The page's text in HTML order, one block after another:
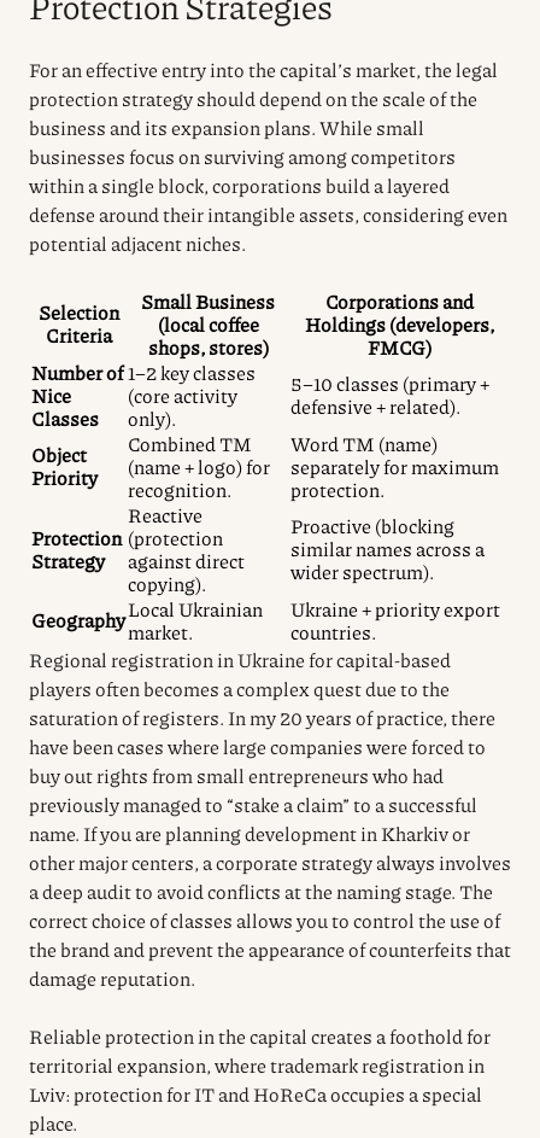
For an effective entry into the capital’s market, the legal
protection strategy should depend on the scale of the
business and its expansion plans. While small
businesses focus on surviving among competitors
within a single block, corporations build a layered
defense around their intangible assets, considering even
potential adjacent niches.
Selection
Criteria
Small Business
(local coffee
shops, stores)
Corporations and
Holdings (developers,
FMCG)
Number of
Nice
Classes
1–2 key classes
(core activity
only).
5–10 classes (primary +
defensive + related).
Object
Priority
Combined TM
(name + logo) for
recognition.
Word TM (name)
separately for maximum
protection.
Protection
Strategy
Reactive
(protection
against direct
copying).
Proactive (blocking
similar names across a
wider spectrum).
GeographyLocal Ukrainian
market.
Ukraine + priority export
countries.
Regional registration in Ukraine for capital-based
players often becomes a complex quest due to the
saturation of registers. In my 20 years of practice, there
have been cases where large companies were forced to
buy out rights from small entrepreneurs who had
previously managed to “stake a claim” to a successful
name. If you are planning development in Kharkiv or
other major centers, a corporate strategy always involves
a deep audit to avoid conflicts at the naming stage. The
correct choice of classes allows you to control the use of
the brand and prevent the appearance of counterfeits that
damage reputation.
Reliable protection in the capital creates a foothold for
territorial expansion, where trademark registration in
Lviv: protection for IT and HoReCa occupies a special
place.